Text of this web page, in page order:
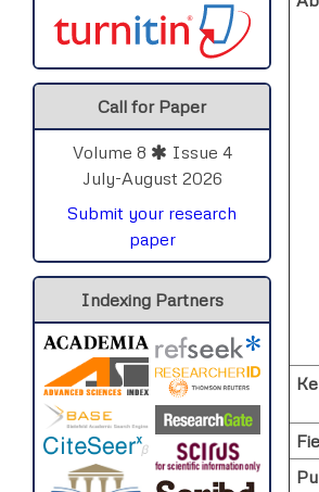
Call for Paper
Volume 8
Issue 4
July-August 2026
Submit your research
paper
Indexing Partners